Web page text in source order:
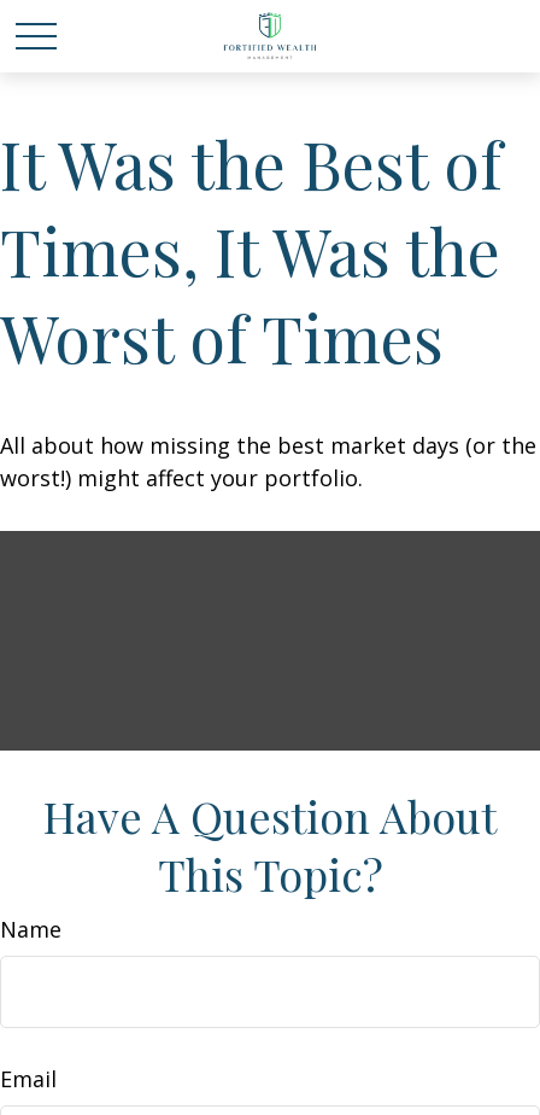
It Was the Best of
Times, It Was the
Worst of Times
All about how missing the best market days (or the
worst!) might affect your portfolio.
Have A Question About
This Topic?
Name
Email